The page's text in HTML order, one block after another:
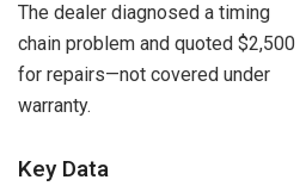
The dealer diagnosed a timing
chain problem and quoted $2,500
for repairs—not covered under
warranty.
Key Data